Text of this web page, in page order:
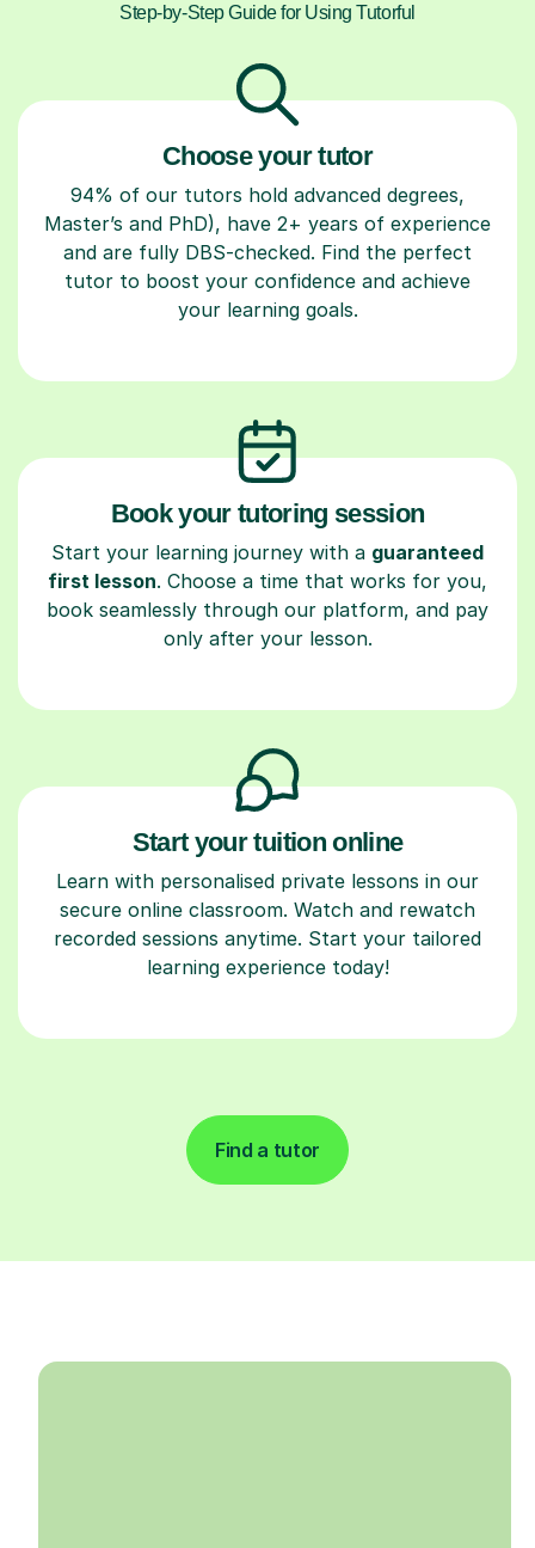
Step-by-Step Guide for Using Tutorful
Choose your tutor
94% of our tutors hold advanced degrees,
Master’s and PhD), have 2+ years of experience
and are fully DBS-checked. Find the perfect
tutor to boost your confidence and achieve
your learning goals.
Book your tutoring session
Start your learning journey with a guaranteed
first lesson. Choose a time that works for you,
book seamlessly through our platform, and pay
only after your lesson.
Start your tuition online
Learn with personalised private lessons in our
secure online classroom. Watch and rewatch
recorded sessions anytime. Start your tailored
learning experience today!
Find a tutor